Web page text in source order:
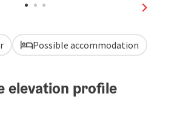
next
Possible accommodation
elevation profile